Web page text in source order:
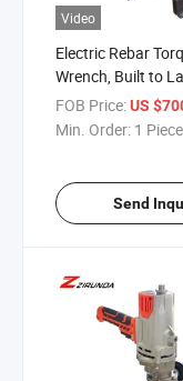
Video
Electric Rebar
Wrench, Built to
Designed to Excel
FOB Price:US
Min. Order: 1 Piece
Send